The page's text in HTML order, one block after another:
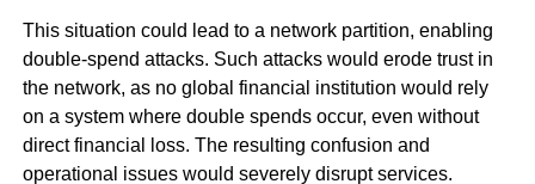
This situation could lead to a network partition, enabling
double-spend attacks. Such attacks would erode trust in
the network, as no global financial institution would rely
on a system where double spends occur, even without
direct financial loss. The resulting confusion and
operational issues would severely disrupt services.